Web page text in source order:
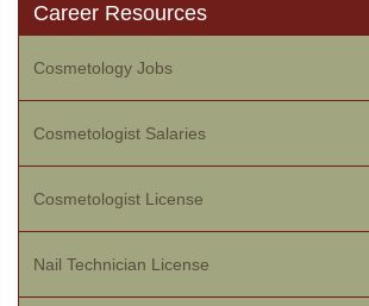
Career Resources
Cosmetology Jobs
Cosmetologist Salaries
Cosmetologist License
Nail Technician License